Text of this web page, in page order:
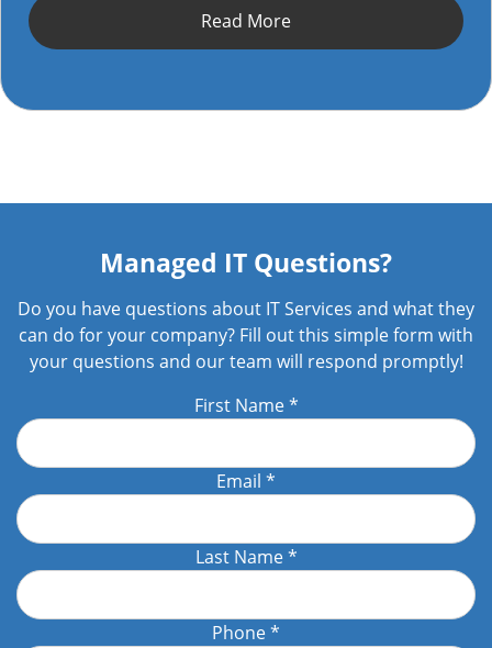
Read More
Managed IT Questions?
Do you have questions about IT Services and what they
can do for your company? Fill out this simple form with
your questions and our team will respond promptly!
First Name*
Email *
Last Name*
Phone*